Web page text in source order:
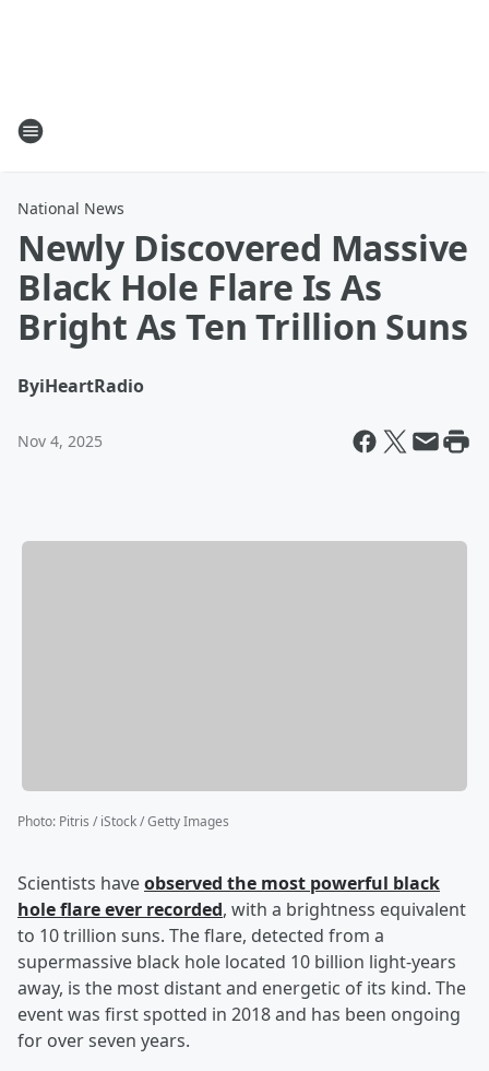
National News
Newly Discovered Massive
Black Hole Flare Is As
Bright As Ten Trillion Suns
ByiHeartRadio
Nov 4, 2025
Photo: Pitris / iStock / Getty Images
Scientists haveobserved the most powerful black
hole flare ever recorded, with a brightness equivalent
to 10 trillion suns. The flare, detected from a
supermassive black hole located 10 billion light-years
away, is the most distant and energetic of its kind. The
event was first spotted in 2018 and has been ongoing
for over seven years.